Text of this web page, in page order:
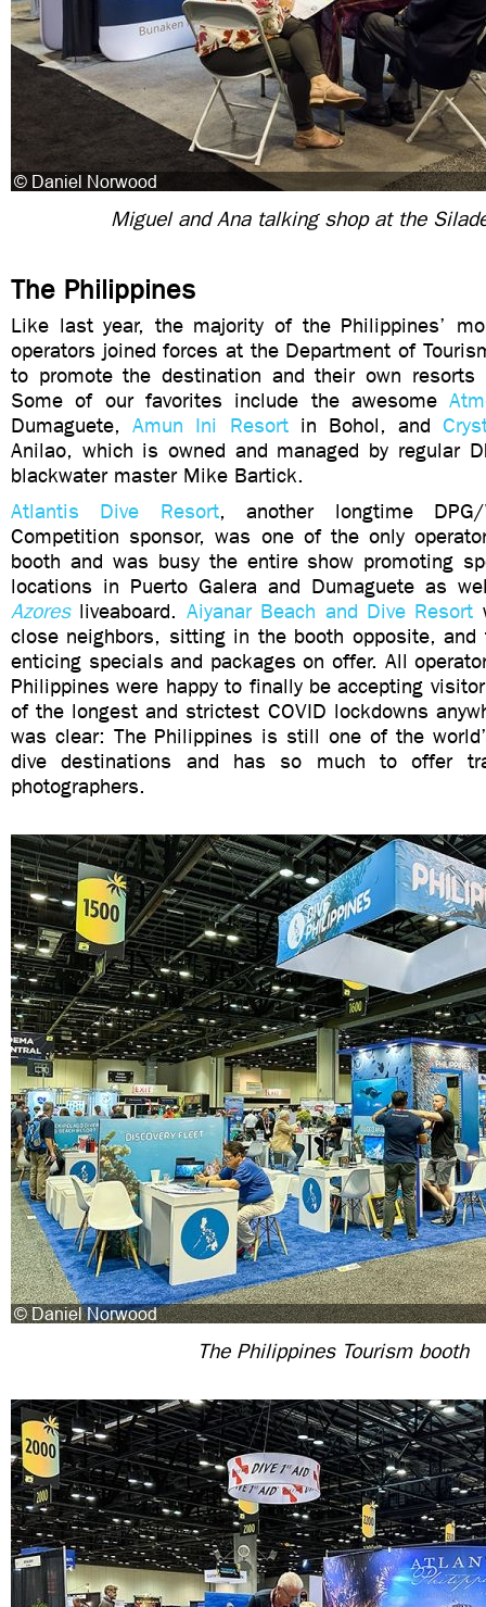
Miguel and Ana talking shop at the
The Philippines
Like last year, the majority of the Philippines’
operators joined forces at the Department of
to promote the destination and their own resorts
Some of our favorites include the awesome
Dumaguete,Amun Ini Resortin Bohol, and
Anilao, which is owned and managed by regular
blackwater master Mike Bartick.
Atlantis Dive Resort, another longtime DPG/
Competition sponsor, was one of the only
booth and was busy the entire show promoting
locations in Puerto Galera and Dumaguete as
Azoresliveaboard. Aiyanar Beach and Dive Resort
close neighbors, sitting in the booth opposite, and
enticing specials and packages on offer. All
Philippines were happy to finally be accepting
of the longest and strictest COVID lockdowns
was clear: The Philippines is still one of the
dive destinations and has so much to offer
photographers.
The Philippines Tourism booth